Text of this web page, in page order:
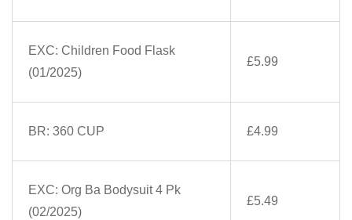
EXC: Children Food Flask
(01/2025)
£5.99
BR: 360 CUP £4.99
EXC: Org Ba Bodysuit 4 Pk
(02/2025)
£5.49